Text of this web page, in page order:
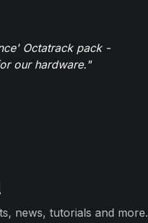
Octatrack pack -
our hardware."
news, tutorials and more.